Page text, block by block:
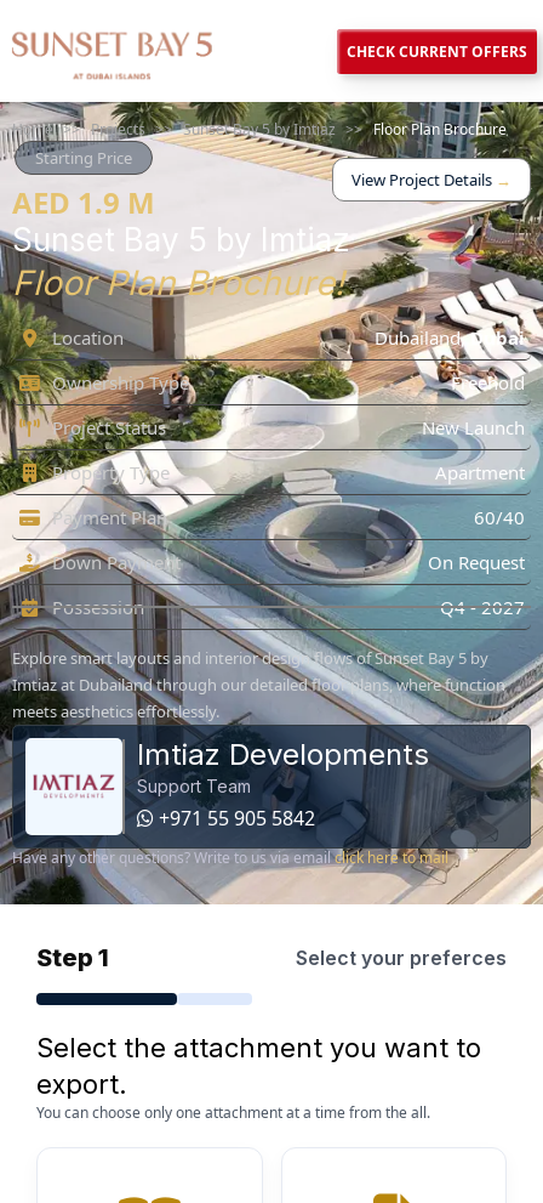
CHECK CURRENT OFFERS
Home >> Projects >> Sunset Bay 5 by Imtiaz >> Floor Plan Brochure
Starting Price
AED 1.9 M
View Project Details →
Sunset Bay 5 by Imtiaz
Floor Plan Brochure!
Location Dubailand,Dubai
Ownership Type
Freehold
Project Status
New Launch
Property Type
Apartment
Payment Plan
60/40
Down Payment
On Request
Possession
Q4 - 2027
Explore smart layouts and interior design flows of Sunset Bay 5 by
Imtiaz at Dubailand through our detailed floor plans, where function
meets aesthetics effortlessly.
Imtiaz Developments
Support Team
+971 55 905 5842
Have any other questions? Write to us via emailclick here to mail
Step 1 Select your preferces
Select the attachment you want to
export.
You can choose only one attachment at a time from the all.